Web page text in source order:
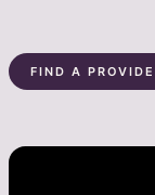
FIND A